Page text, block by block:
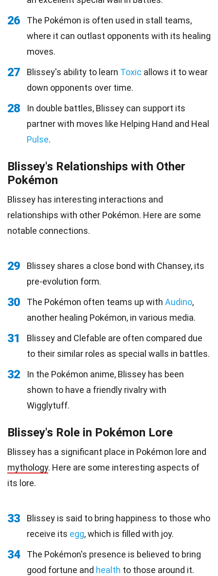
26
The Pokémon is often used in stall teams,
where it can outlast opponents with its healing
moves.
27 Blissey's ability to learn Toxic allows it to wear
down opponents over time.
28
In double battles, Blissey can support its
partner with moves like Helping Hand and Heal
Pulse.
Blissey's Relationships with Other
Pokémon
Blissey has interesting interactions and
relationships with other Pokémon. Here are some
notable connections.
29
Blissey shares a close bond with Chansey, its
pre-evolution form.
30 The Pokémon often teams up with Audino,
another healing Pokémon, in various media.
31
Blissey and Clefable are often compared due
to their similar roles as special walls in battles.
32
In the Pokémon anime, Blissey has been
shown to have a friendly rivalry with
Wigglytuff.
Blissey's Role in Pokémon Lore
Blissey has a significant place in Pokémon lore and
mythology. Here are some interesting aspects of
its lore.
33
Blissey is said to bring happiness to those who
receive its egg, which is filled with joy.
34
The Pokémon's presence is believed to bring
good fortune and health to those around it.